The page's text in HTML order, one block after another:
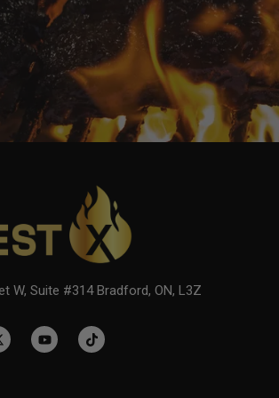
W, Suite #314 Bradford, ON, L3Z